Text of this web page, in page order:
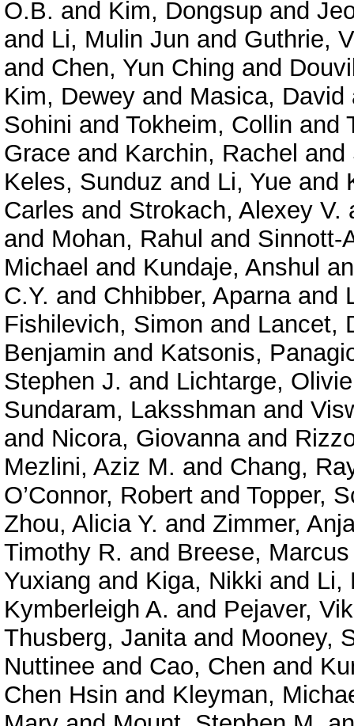
O.B. and Kim, Dongsup and
and Li, Mulin Jun and Guthrie,
and Chen, Yun Ching and
Kim, Dewey and Masica, David
Sohini and Tokheim, Collin and
Grace and Karchin, Rachel and
Keles, Sunduz and Li, Yue and
Carles and Strokach, Alexey V.
and Mohan, Rahul and Sinnott-
Michael and Kundaje, Anshul
C.Y. and Chhibber, Aparnaand
Fishilevich, Simon and Lancet,
Benjamin and Katsonis,
Stephen J. and Lichtarge,
Sundaram, Laksshman and
and Nicora, Giovannaand
Mezlini, Aziz M. and Chang,
O’Connor, Robert and Topper,
Zhou, Alicia Y. and Zimmer,
Timothy R. and Breese,
Yuxiang and Kiga, Nikki and Li,
Kymberleigh A. and Pejaver,
Thusberg, Janitaand Mooney,
Nuttinee and Cao, Chen and
Chen Hsin and Kleyman,